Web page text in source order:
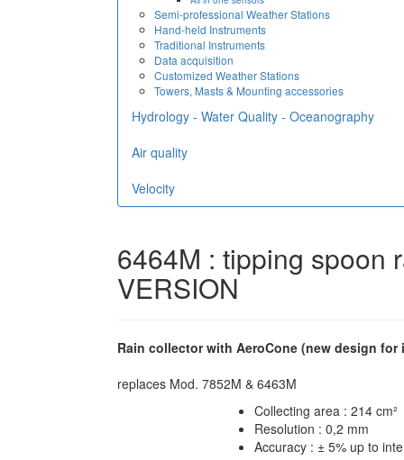
Semi-professional Weather Stations
Hand-held Instruments
Traditional Instruments
Data acquisition
Customized Weather Stations
Towers, Masts & Mounting accessories
Hydrology - Water Quality - Oceanography
Air quality
Velocity
6464M : tipping spoon
VERSION
Rain collector with AeroCone (new design
replaces Mod. 7852M & 6463M
Collecting area : 214 cm²
Resolution : 0,2 mm
Accuracy : ± 5% up to